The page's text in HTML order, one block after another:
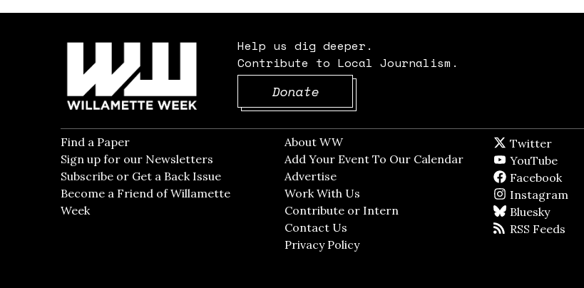
Help us dig deeper.
Contribute to Local Journalism.
Donate
Find a Paper
Sign up for our Newsletters Opens in new window
Subscribe or Get a Back Issue Opens in new window
Become a Friend of Willamette
Week
About WWOpens in new window
Add Your Event To Our CalendarOpens in new window
AdvertiseOpens in new window
Work With Us
Contribute or Intern Opens in new window
Contact Us
Privacy PolicyOpens in new window
Twitter
YouTube
Facebook
Instagram
BlueskyBlueSky
RSS Feeds